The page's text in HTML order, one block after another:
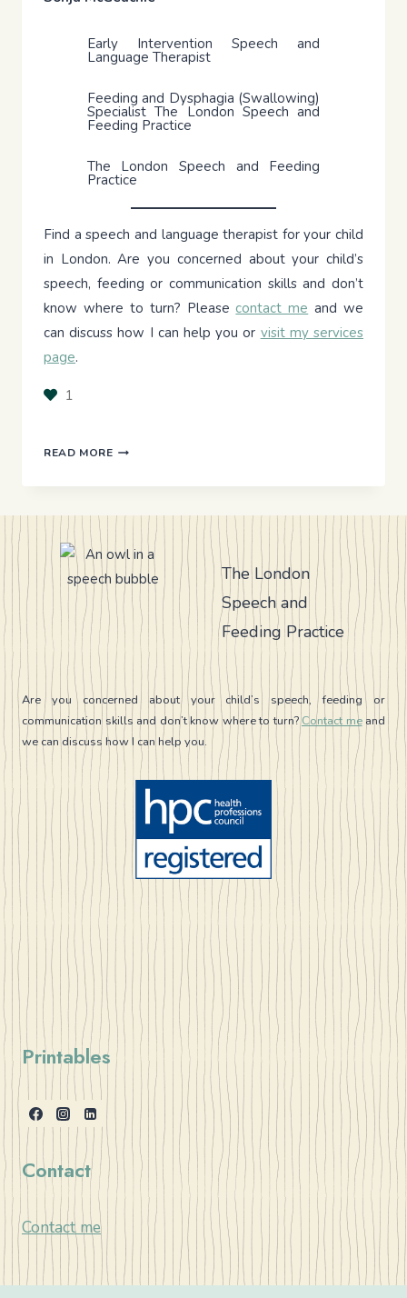
Early Intervention Speech and
Language Therapist
Feeding and Dysphagia (Swallowing)
Specialist The London Speech and
Feeding Practice
The London Speech and Feeding
Practice
Find a speech and language therapist for your child
in London. Are you concerned about your child’s
speech, feeding or communication skills and don’t
know where to turn? Please contact me and we
can discuss how I can help you or visit my services
page.
1
READ MOREFEEDING
FOR
PARENTS
AND
CAREGIVERS
The London
Speech and
Feeding Practice
Are you concerned about your child’s speech, feeding or
communication skills and don’t know where to turn?Contact meand
we can discuss how I can help you.
Printables
Contact
Contact me